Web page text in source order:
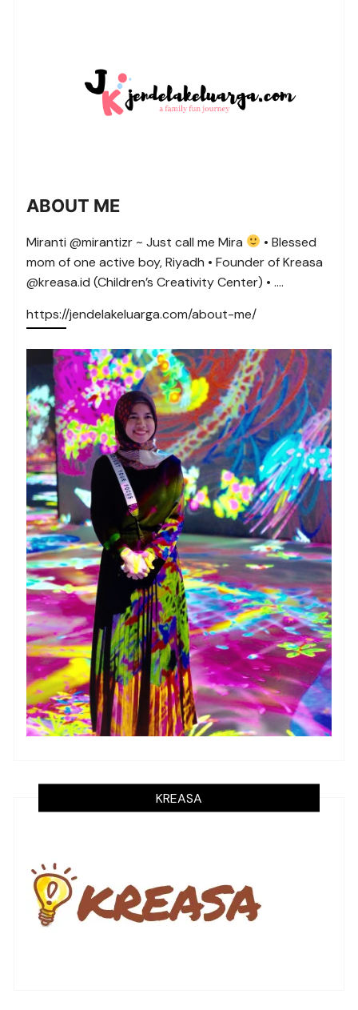
ABOUT ME
Miranti @mirantizr ~ Just call me Mira
• Blessed
mom of one active boy, Riyadh • Founder of Kreasa
@kreasa.id (Children’s Creativity Center) • ….
https://jendelakeluarga.com/about-me/
KREASA